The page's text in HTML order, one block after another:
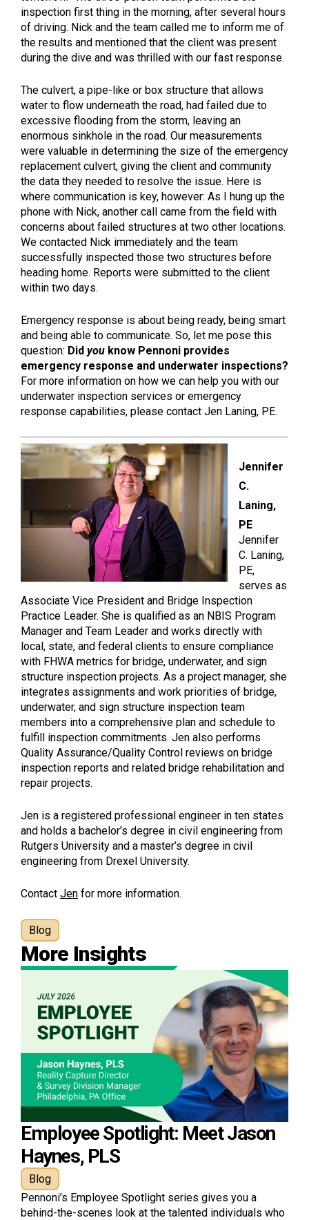
inspection first thing in the morning, after several hours
of driving. Nick and the team called me to inform me of
the results and mentioned that the client was present
during the dive and was thrilled with our fast response.
The culvert, a pipe-like or box structure that allows
water to flow underneath the road, had failed due to
excessive flooding from the storm, leaving an
enormous sinkhole in the road. Our measurements
were valuable in determining the size of the emergency
replacement culvert, giving the client and community
the data they needed to resolve the issue. Here is
where communication is key, however: As I hung up the
phone with Nick, another call came from the field with
concerns about failed structures at two other locations.
We contacted Nick immediately and the team
successfully inspected those two structures before
heading home. Reports were submitted to the client
within two days.
Emergency response is about being ready, being smart
and being able to communicate. So, let me pose this
question: Did you know Pennoni provides
emergency response and underwater inspections?
For more information on how we can help you with our
underwater inspection services or emergency
response capabilities, please contact Jen Laning, PE.
Jennifer
C.
Laning,
PE
Jennifer
C. Laning,
PE,
serves as
Associate Vice President and Bridge Inspection
Practice Leader. She is qualified as an NBIS Program
Manager and Team Leader and works directly with
local, state, and federal clients to ensure compliance
with FHWA metrics for bridge, underwater, and sign
structure inspection projects. As a project manager, she
integrates assignments and work priorities of bridge,
underwater, and sign structure inspection team
members into a comprehensive plan and schedule to
fulfill inspection commitments. Jen also performs
Quality Assurance/Quality Control reviews on bridge
inspection reports and related bridge rehabilitation and
repair projects.
Jen is a registered professional engineer in ten states
and holds a bachelor’s degree in civil engineering from
Rutgers University and a master’s degree in civil
engineering from Drexel University.
Contact Jen for more information.
Blog
More Insights
Employee Spotlight: Meet Jason
Haynes, PLS
Blog
Pennoni’s Employee Spotlight series gives you a
behind-the-scenes look at the talented individuals who